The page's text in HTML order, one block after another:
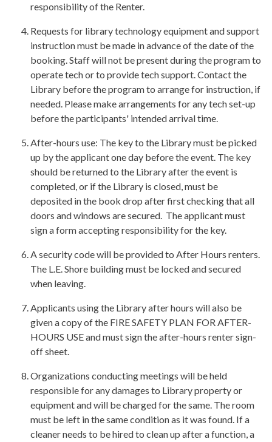
responsibility of the Renter.
Requests for library technology equipment and support
instruction must be made in advance of the date of the
booking. Staff will not be present during the program to
operate tech or to provide tech support. Contact the
Library before the program to arrange for instruction, if
needed. Please make arrangements for any tech set-up
before the participants' intended arrival time.
After-hours use: The key to the Library must be picked
up by the applicant one day before the event. The key
should be returned to the Library after the event is
completed, or if the Library is closed, must be
deposited in the book drop after first checking that all
doors and windows are secured. The applicant must
sign a form accepting responsibility for the key.
A security code will be provided to After Hours renters.
The L.E. Shore building must be locked and secured
when leaving.
Applicants using the Library after hours will also be
given a copy of the FIRE SAFETY PLAN FOR AFTER-
HOURS USE and must sign the after-hours renter sign-
off sheet.
Organizations conducting meetings will be held
responsible for any damages to Library property or
equipment and will be charged for the same. The room
must be left in the same condition as it was found. If a
cleaner needs to be hired to clean up after a function, a